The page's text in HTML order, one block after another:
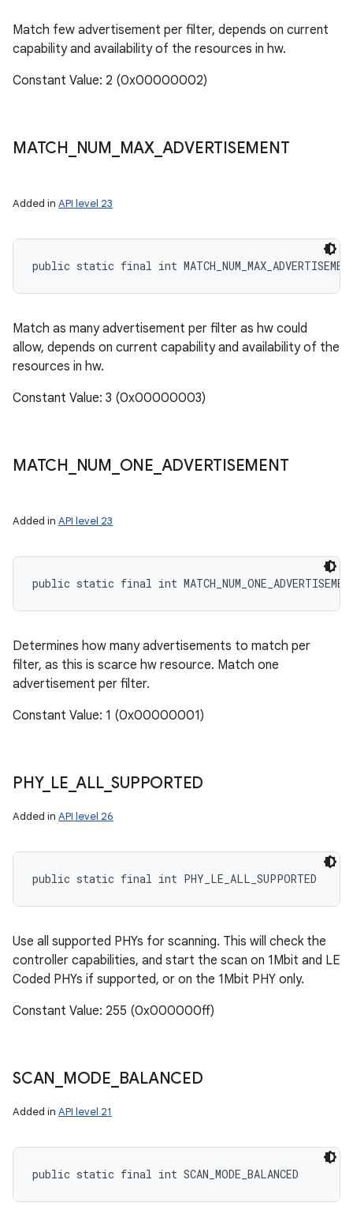
Match few advertisement per filter, depends on current
capability and availability of the resources in hw.
Constant Value: 2 (0x00000002)
MATCH NUM MAX_ ADVERTISEMENT
Added in API level 23
public static final int
Match as many advertisement per filter as hw could
allow, depends on current capability and availability of the
resources in hw.
Constant Value: 3 (0x00000003)
MATCH NUM ONE ADVERTISEMENT
Added in API level 23
public static final int
Determines how many advertisements to match per
filter, as this is scarce hw resource. Match one
advertisement per filter.
Constant Value: 1 (0x00000001)
PHY_ LE _ALL_SUPPORTED
Added in API level 26
public static final int PHY_LE_ALL_SUPPORTED
Use all supported PHYs for scanning. This will check the
controller capabilities, and start the scan on 1Mbit and LE
Coded PHYs if supported, or on the 1Mbit PHY only.
Constant Value: 255 (0x000000ff)
SCAN MODE BALANCED
Added in API level 21
public static final int SCAN_MODE_BALANCED